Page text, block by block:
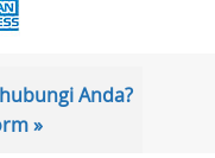
Anda?
»